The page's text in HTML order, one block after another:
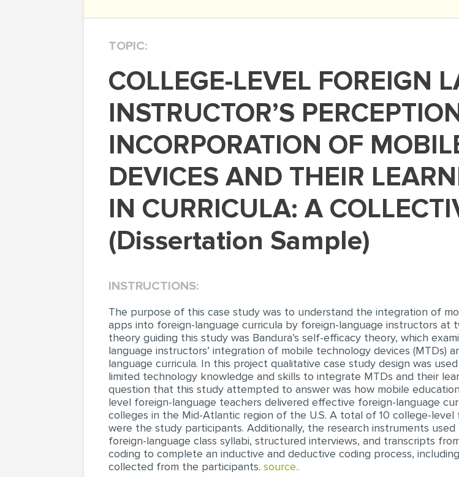
TOPIC:
COLLEGE-LEVEL FOREIGN LANGUAGE
INSTRUCTOR’S
INCORPORATION OF
DEVICES AND THEIR
IN CURRICULA: A
(Dissertation Sample)
INSTRUCTIONS:
The purpose of this case study was to understand the integration of
apps into foreign-language curricula by foreign-language instructors at
theory guiding this study was Bandura’s self-efficacy theory, which
language instructors’ integration of mobile technology devices (MTDs)
language curricula. In this project qualitative case study design was
limited technology knowledge and skills to integrate MTDs and their
question that this study attempted to answer was how mobile
level foreign-language teachers delivered effective foreign-language
colleges in the Mid-Atlantic region of the U.S. A total of 10 college-
were the study participants. Additionally, the research instruments
foreign-language class syllabi, structured interviews, and transcripts
coding to complete an inductive and deductive coding process,
collected from the participants. source..